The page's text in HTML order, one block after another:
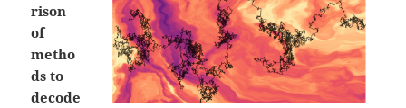
rison
of
metho
ds to
decode